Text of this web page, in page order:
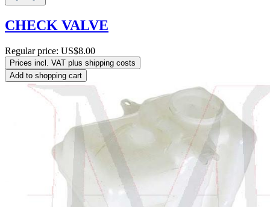
CHECK VALVE
Regular price: US$8.00
Prices incl. VAT plus shipping costs
Add to shopping cart